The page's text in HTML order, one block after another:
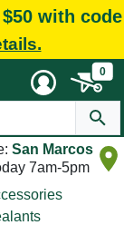
with code
0
San Marcos
7am-5pm